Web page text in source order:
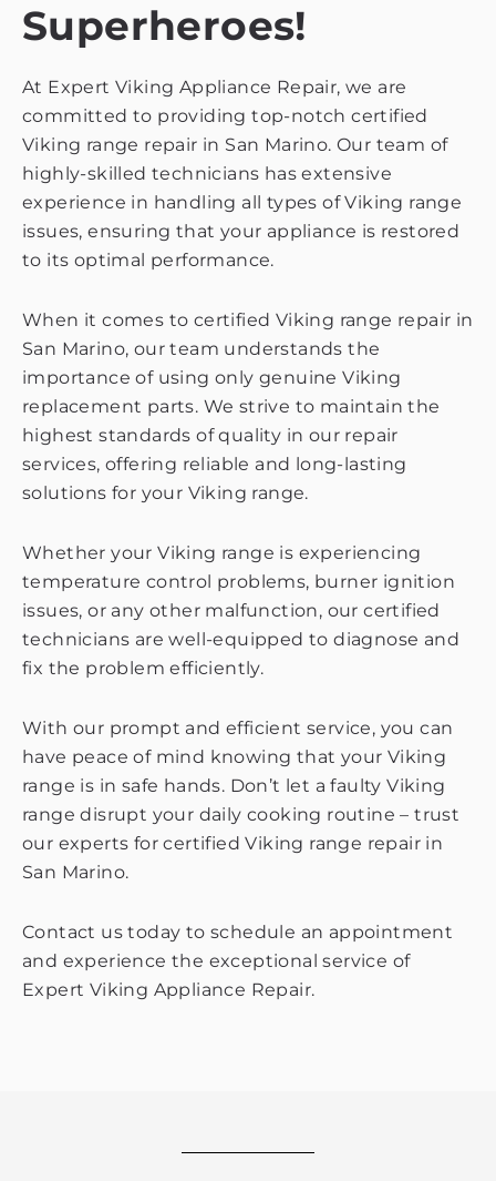
Superheroes!
At Expert Viking Appliance Repair, we are
committed to providing top-notch certified
Viking range repair in San Marino. Our team of
highly-skilled technicians has extensive
experience in handling all types of Viking range
issues, ensuring that your appliance is restored
to its optimal performance.
When it comes to certified Viking range repair in
San Marino, our team understands the
importance of using only genuine Viking
replacement parts. We strive to maintain the
highest standards of quality in our repair
services, offering reliable and long-lasting
solutions for your Viking range.
Whether your Viking range is experiencing
temperature control problems, burner ignition
issues, or any other malfunction, our certified
technicians are well-equipped to diagnose and
fix the problem efficiently.
With our prompt and efficient service, you can
have peace of mind knowing that your Viking
range is in safe hands. Don’t let a faulty Viking
range disrupt your daily cooking routine – trust
our experts for certified Viking range repair in
San Marino.
Contact us today to schedule an appointment
and experience the exceptional service of
Expert Viking Appliance Repair.